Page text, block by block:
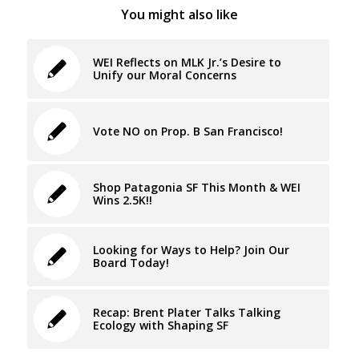
You might also like
WEI Reflects on MLK Jr.’s Desire to
Unify our Moral Concerns
Vote NO on Prop. B San Francisco!
Shop Patagonia SF This Month & WEI
Wins 2.5K!!
Looking for Ways to Help? Join Our
Board Today!
Recap: Brent Plater Talks Talking
Ecology with Shaping SF